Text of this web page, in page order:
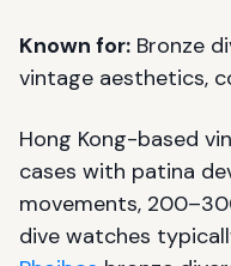
Known for: Bronze
vintage aesthetics,
Hong Kong-based
cases with patina
movements,
dive watches